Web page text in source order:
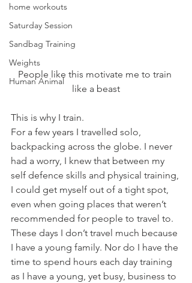
home workouts
Saturday Session
Sandbag Training
Weights
Human Animal
People like this motivate me to train
like a beast
This is why I train.
For a few years I travelled solo,
backpacking across the globe. I never
had a worry, I knew that between my
self defence skills and physical training,
I could get myself out of a tight spot,
even when going places that weren’t
recommended for people to travel to.
These days I don’t travel much because
I have a young family. Nor do I have the
time to spend hours each day training
as I have a young, yet busy, business to